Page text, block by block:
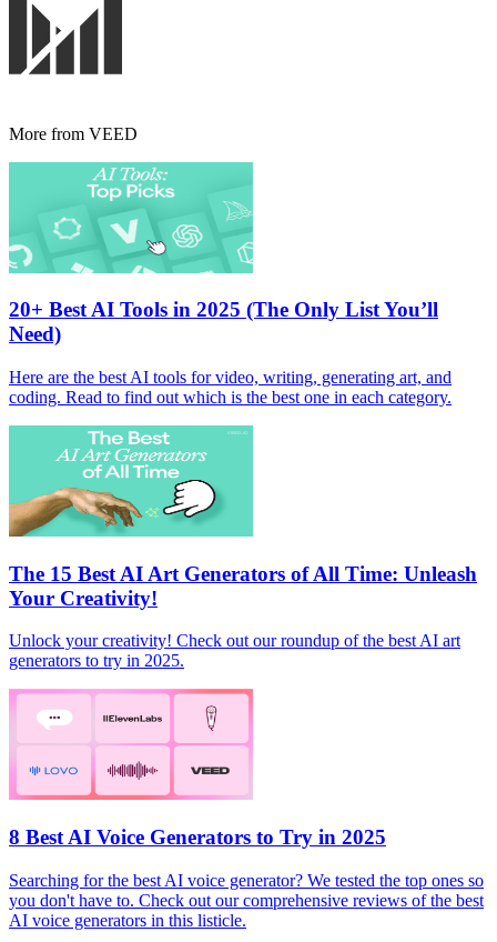
More from VEED
20+ Best AI Tools in 2025 (The Only List You’ll
Need)
Here are the best AI tools for video, writing, generating art, and
coding. Read to find out which is the best one in each category.
The 15 Best AI Art Generators of All Time: Unleash
Your Creativity!
Unlock your creativity! Check out our roundup of the best AI art
generators to try in 2025.
8 Best AI Voice Generators to Try in 2025
Searching for the best AI voice generator? We tested the top ones so
you don't have to. Check out our comprehensive reviews of the best
AI voice generators in this listicle.